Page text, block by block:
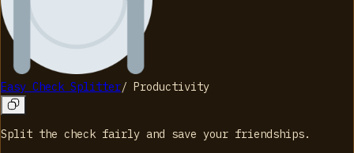
Easy Check Splitter/ Productivity
Split the check fairly and save your friendships.